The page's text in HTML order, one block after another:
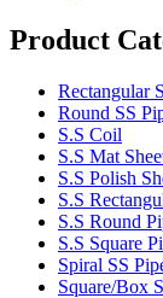
Product
Rectangular
Round SS
S.S Coil
S.S Mat
S.S Polish
S.S
S.S Round
S.S Square
Spiral SS
Square/Box